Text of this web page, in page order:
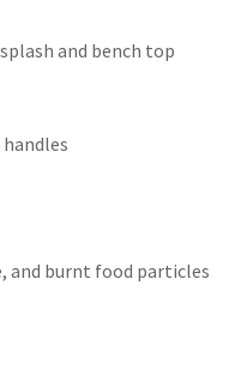
and bench top
and burnt food particles